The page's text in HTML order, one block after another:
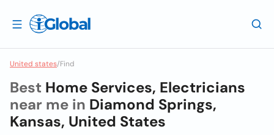
United states/Find
Best Home Services, Electricians
near me in Diamond Springs,
Kansas, United States